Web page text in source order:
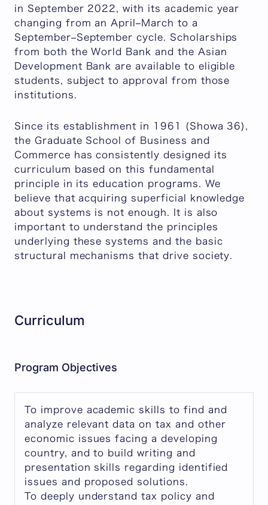
in September 2022, with its academic year
changing from an April–March to a
September–September cycle. Scholarships
from both the World Bank and the Asian
Development Bank are available to eligible
students, subject to approval from those
institutions.
Since its establishment in 1961 (Showa 36),
the Graduate School of Business and
Commerce has consistently designed its
curriculum based on this fundamental
principle in its education programs. We
believe that acquiring superficial knowledge
about systems is not enough. It is also
important to understand the principles
underlying these systems and the basic
structural mechanisms that drive society.
Curriculum
Program Objectives
To improve academic skills to find and
analyze relevant data on tax and other
economic issues facing a developing
country, and to build writing and
presentation skills regarding identified
issues and proposed solutions.
To deeply understand tax policy and